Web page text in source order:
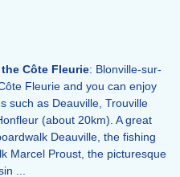
Côte Fleurie: Blonville-sur-
Fleurie and you can enjoy
such as Deauville, Trouville
(about 20km). A great
Deauville, the fishing
Marcel Proust, the picturesque
...